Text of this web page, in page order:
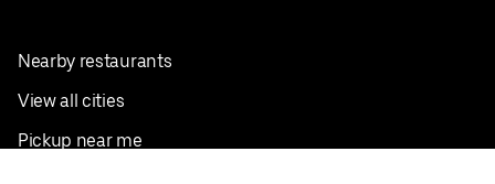
Nearby restaurants
View all cities
Pickup near me